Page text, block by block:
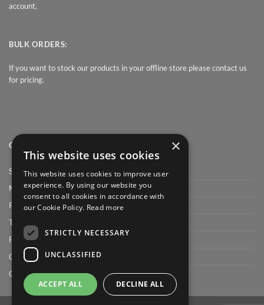
account.
BULK ORDERS:
If you want to stock our products in your offline store please contact us
for pricing.
QUICK LINK
Shop
My Account
Privacy Policy
Terms and conditions
FAQ
Cart
Checkout
×
This website uses cookies
This website uses cookies to improve user
experience. By using our website you
consent to all cookies in accordance with
our Cookie Policy. Read more
STRICTLY NECESSARY
UNCLASSIFIED
ACCEPT ALL DECLINE ALL